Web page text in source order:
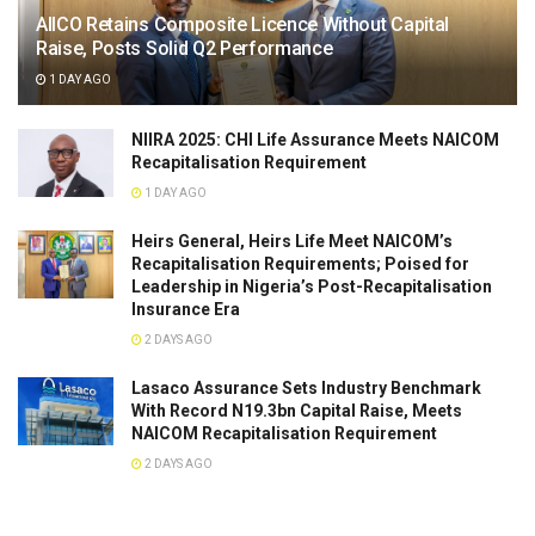
AIICO Retains Composite Licence Without Capital
Raise, Posts Solid Q2 Performance
1 DAY AGO
NIIRA 2025: CHI Life Assurance Meets NAICOM
Recapitalisation Requirement
1 DAY AGO
Heirs General, Heirs Life Meet NAICOM’s
Recapitalisation Requirements; Poised for
Leadership in Nigeria’s Post-Recapitalisation
Insurance Era
2 DAYS AGO
Lasaco Assurance Sets lndustry Benchmark
With Record N19.3bn Capital Raise, Meets
NAICOM Recapitalisation Requirement
2 DAYS AGO